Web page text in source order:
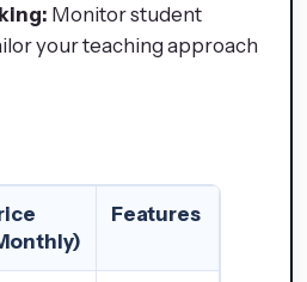
Monitor student
your teaching approach
Features